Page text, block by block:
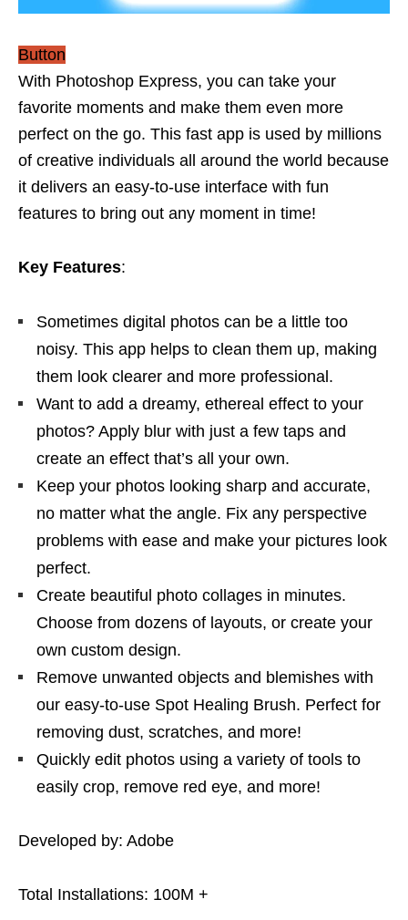
Button
With Photoshop Express, you can take your
favorite moments and make them even more
perfect on the go. This fast app is used by millions
of creative individuals all around the world because
it delivers an easy-to-use interface with fun
features to bring out any moment in time!
Key Features:
Sometimes digital photos can be a little too
noisy. This app helps to clean them up, making
them look clearer and more professional.
Want to add a dreamy, ethereal effect to your
photos? Apply blur with just a few taps and
create an effect that’s all your own.
Keep your photos looking sharp and accurate,
no matter what the angle. Fix any perspective
problems with ease and make your pictures look
perfect.
Create beautiful photo collages in minutes.
Choose from dozens of layouts, or create your
own custom design.
Remove unwanted objects and blemishes with
our easy-to-use Spot Healing Brush. Perfect for
removing dust, scratches, and more!
Quickly edit photos using a variety of tools to
easily crop, remove red eye, and more!
Developed by: Adobe
Total Installations: 100M +